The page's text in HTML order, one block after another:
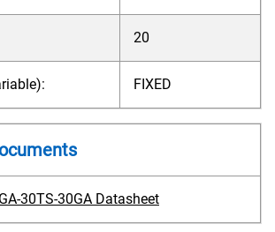
20
FIXED
30TS-30GA Datasheet